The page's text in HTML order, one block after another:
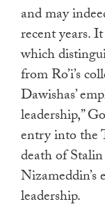
and may
recent years.
which
from Ro’i’s
Dawishas’
leadership,”
entry into the
death of
Nizameddin’s
leadership.